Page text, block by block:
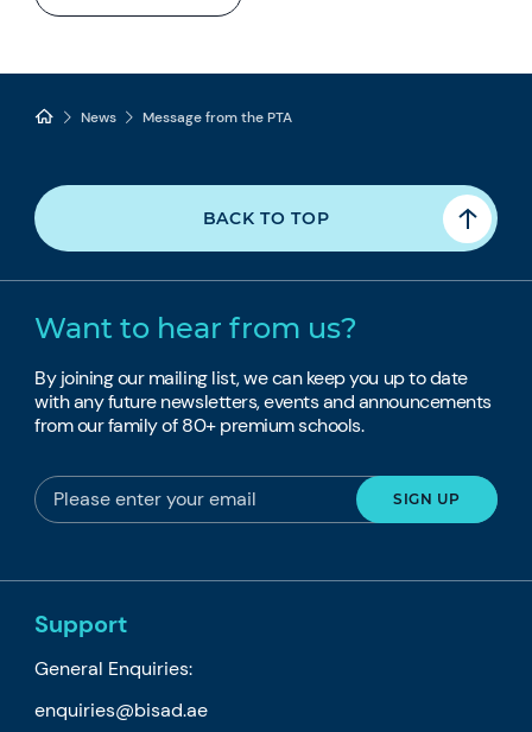
News Message from the PTA
BACK TO TOP
Want to hear from us?
By joining our mailing list, we can keep you up to date
with any future newsletters, events and announcements
from our family of 80+ premium schools.
Support
General Enquiries:
enquiries@bisad.ae